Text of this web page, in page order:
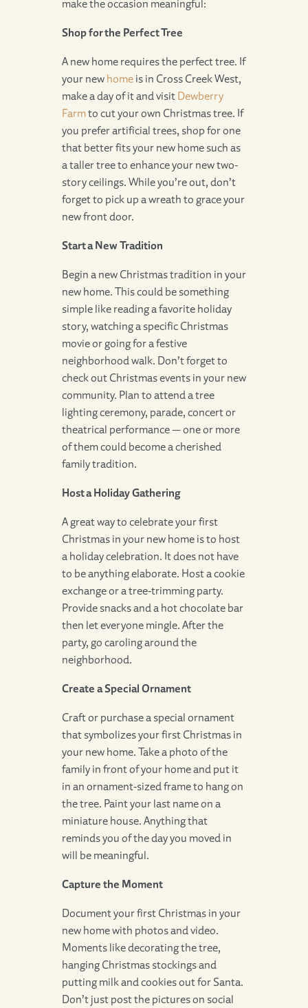
make the occasion meaningful:
Shop for the Perfect Tree
A new home requires the perfect tree. If
your new homeis in Cross Creek West,
make a day of it and visit Dewberry
Farmto cut your own Christmas tree. If
you prefer artificial trees, shop for one
that better fits your new home such as
a taller tree to enhance your new two-
story ceilings. While you’re out, don’t
forget to pick up a wreath to grace your
new front door.
Start a New Tradition
Begin a new Christmas tradition in your
new home. This could be something
simple like reading a favorite holiday
story, watching a specific Christmas
movie or going for a festive
neighborhood walk. Don’t forget to
check out Christmas events in your new
community. Plan to attend a tree
lighting ceremony, parade, concert or
theatrical performance — one or more
of them could become a cherished
family tradition.
Host a Holiday Gathering
A great way to celebrate your first
Christmas in your new home is to host
a holiday celebration. It does not have
to be anything elaborate. Host a cookie
exchange or a tree-trimming party.
Provide snacks and a hot chocolate bar
then let everyone mingle. After the
party, go caroling around the
neighborhood.
Create a Special Ornament
Craft or purchase a special ornament
that symbolizes your first Christmas in
your new home. Take a photo of the
family in front of your home and put it
in an ornament-sized frame to hang on
the tree. Paint your last name on a
miniature house. Anything that
reminds you of the day you moved in
will be meaningful.
Capture the Moment
Document your first Christmas in your
new home with photos and video.
Moments like decorating the tree,
hanging Christmas stockings and
putting milk and cookies out for Santa.
Don’t just post the pictures on social